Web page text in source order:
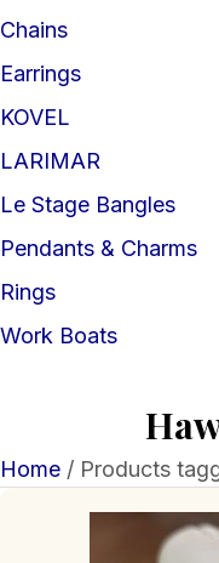
Chains
Earrings
KOVEL
LARIMAR
Le Stage Bangles
Pendants & Charms
Rings
Work Boats
Home / Products